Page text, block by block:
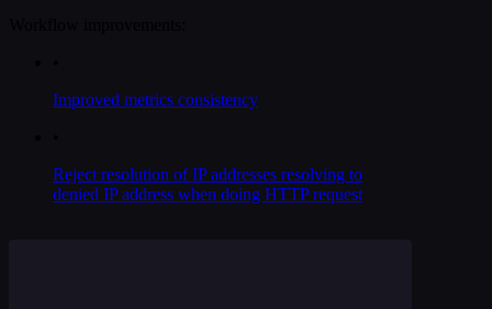
Improved metrics consistency
Reject resolution of IP addresses resolving to
denied IP address when doing HTTP request